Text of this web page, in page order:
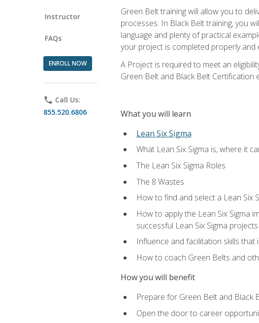
Instructor
FAQs
ENROLL NOW
phone Call Us:
855.520.6806
Green Belt training will allow you to
processes. In Black Belt training, you
language and plenty of practical
your project is completed properly and
A Project is required to meet an
Green Belt and Black Belt Certification
What you will learn
Lean Six Sigma
What Lean Six Sigma is, where it
The Lean Six Sigma Roles
The 8 Wastes
How to find and select a Lean Six
How to apply the Lean Six Sigma
successful Lean Six Sigma projects
Influence and facilitation skills
How to coach Green Belts and
How you will benefit
Prepare for Green Belt and Black
Open the door to career